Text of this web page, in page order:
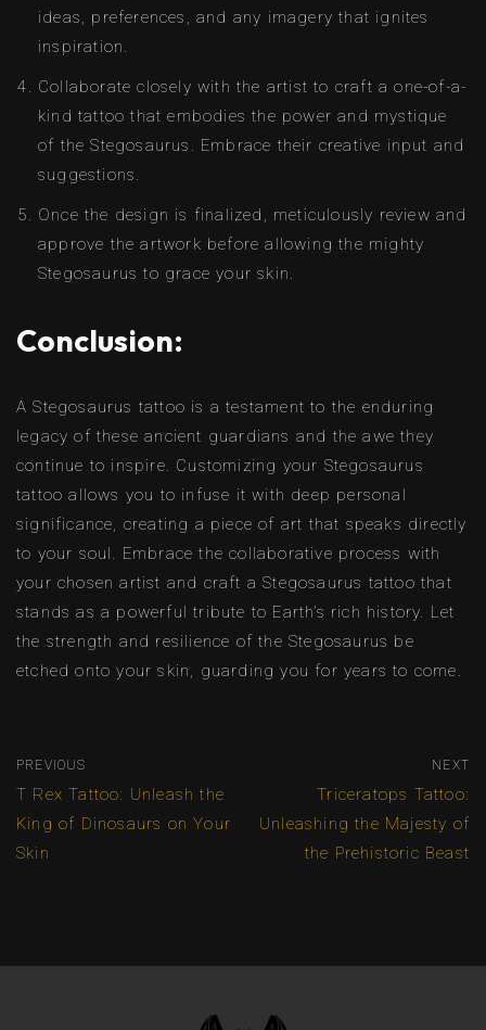
ideas, preferences, and any imagery that ignites
inspiration.
Collaborate closely with the artist to craft a one-of-a-
kind tattoo that embodies the power and mystique
of the Stegosaurus. Embrace their creative input and
suggestions.
Once the design is finalized, meticulously review and
approve the artwork before allowing the mighty
Stegosaurus to grace your skin.
Conclusion:
A Stegosaurus tattoo is a testament to the enduring
legacy of these ancient guardians and the awe they
continue to inspire. Customizing your Stegosaurus
tattoo allows you to infuse it with deep personal
significance, creating a piece of art that speaks directly
to your soul. Embrace the collaborative process with
your chosen artist and craft a Stegosaurus tattoo that
stands as a powerful tribute to Earth’s rich history. Let
the strength and resilience of the Stegosaurus be
etched onto your skin, guarding you for years to come.
PREVIOUS
T Rex Tattoo: Unleash the
King of Dinosaurs on Your
Skin
NEXT
Triceratops Tattoo:
Unleashing the Majesty of
the Prehistoric Beast